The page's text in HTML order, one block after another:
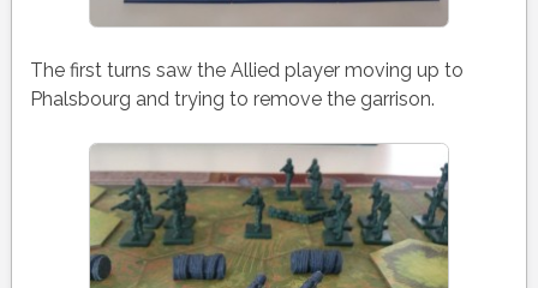
The first turns saw the Allied player moving up to
Phalsbourg and trying to remove the garrison.